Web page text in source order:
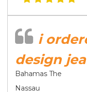
i
design
Bahamas The
Nassau